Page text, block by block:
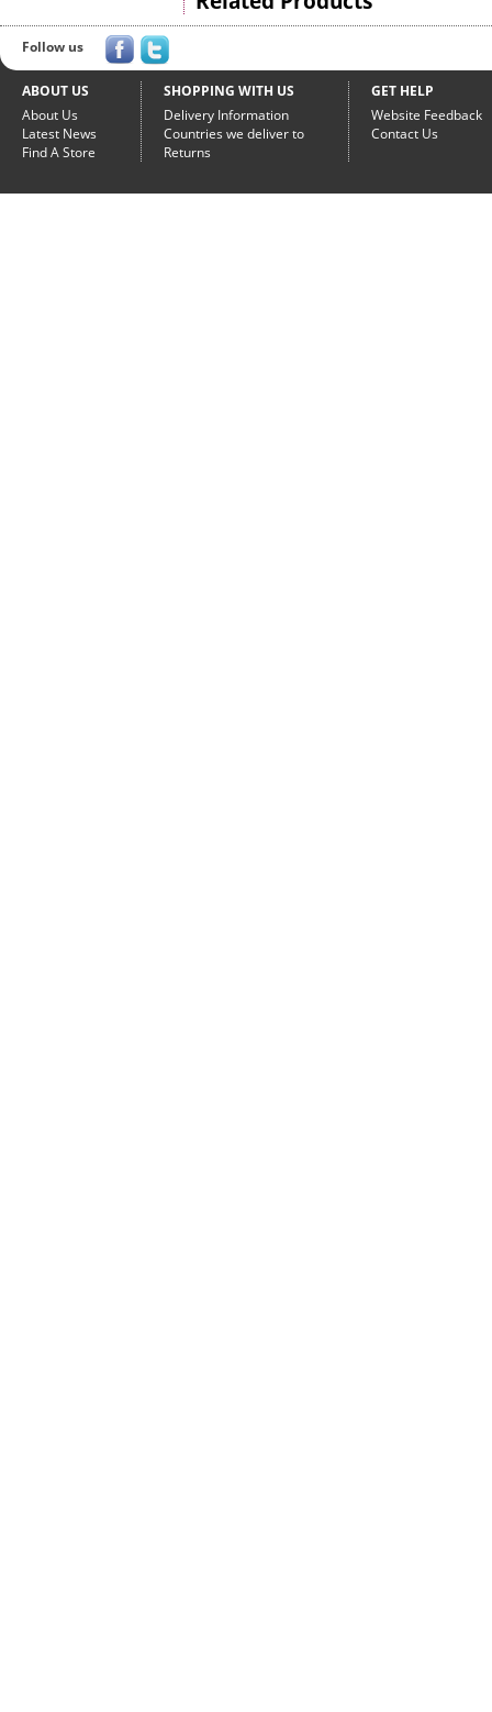
Follow us
ABOUT US
About Us
Latest News
Find A Store
SHOPPING WITH US
Delivery Information
Countries we deliver to
Returns
GET HELP
Website Feedback
Contact Us